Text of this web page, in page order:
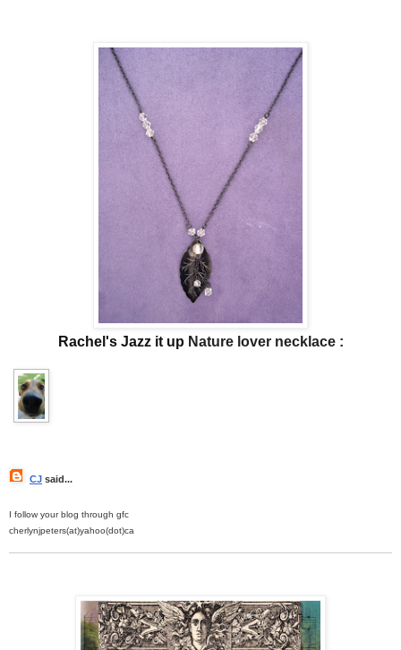
Rachel's Jazz it up Nature lover necklace :
CJ said...
I follow your blog through gfc
cherlynjpeters(at)yahoo(dot)ca